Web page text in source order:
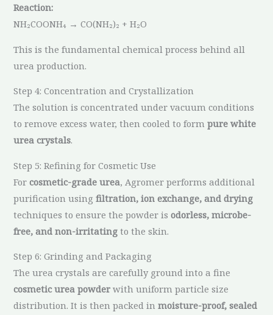
Reaction:
NH₂COONH₄ → CO(NH₂)₂ + H₂O
This is the fundamental chemical process behind all
urea production.
Step 4: Concentration and Crystallization
The solution is concentrated under vacuum conditions
to remove excess water, then cooled to formpure white
urea crystals.
Step 5: Refining for Cosmetic Use
Forcosmetic-grade urea, Agromer performs additional
purification usingfiltration, ion exchange, and drying
techniques to ensure the powder isodorless, microbe-
free, and non-irritating to the skin.
Step 6: Grinding and Packaging
The urea crystals are carefully ground into a fine
cosmetic urea powderwith uniform particle size
distribution. It is then packed inmoisture-proof, sealed